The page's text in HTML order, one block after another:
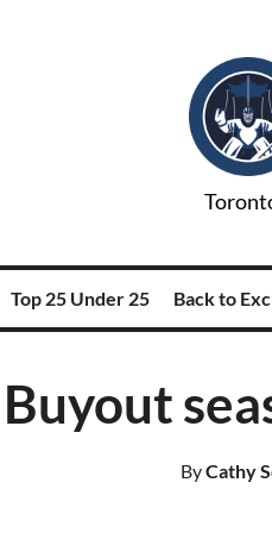
Top 25 Under 25 Back to
Buyout
ByCathy